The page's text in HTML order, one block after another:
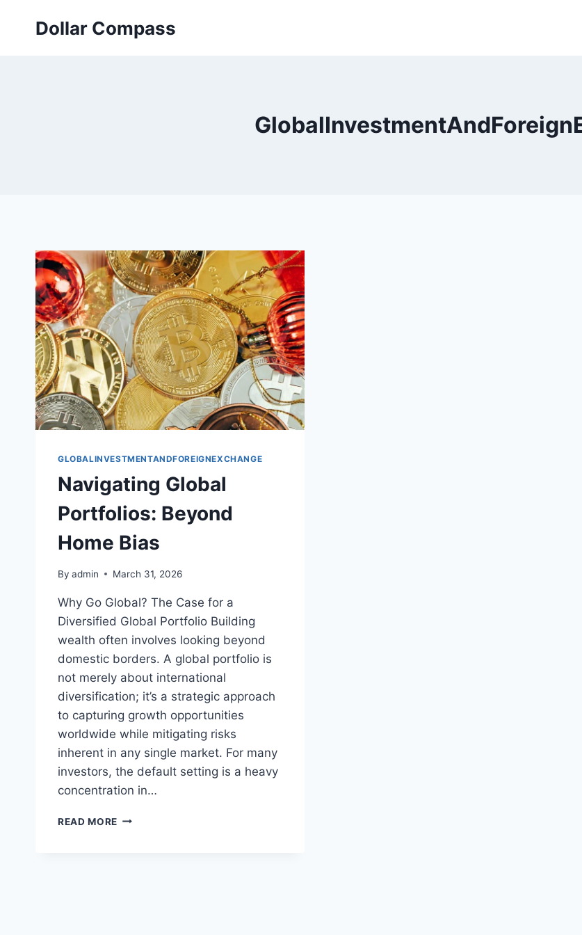
Dollar Compass
GLOBALINVESTMENTANDFOREIGNEXCHANGE
Navigating Global
Portfolios: Beyond
Home Bias
By admin March 31, 2026
Why Go Global? The Case for a
Diversified Global Portfolio Building
wealth often involves looking beyond
domestic borders. A global portfolio is
not merely about international
diversification; it’s a strategic approach
to capturing growth opportunities
worldwide while mitigating risks
inherent in any single market. For many
investors, the default setting is a heavy
concentration in…
READ MORE NAVIGATING